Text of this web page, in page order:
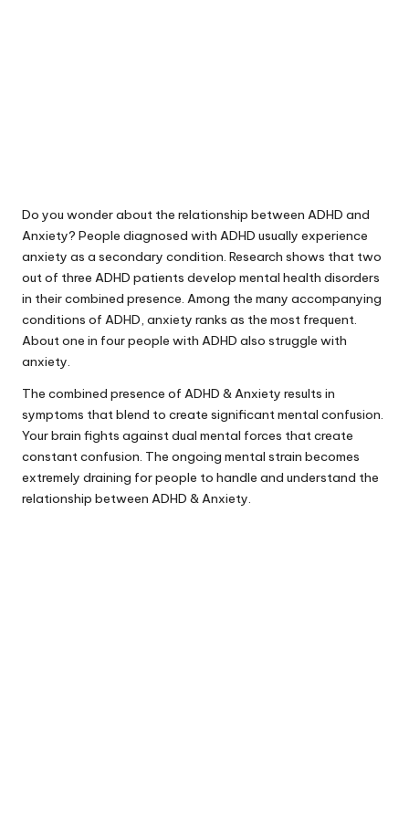
Do you wonder about the relationship between ADHD and
Anxiety? People diagnosed with ADHD usually experience
anxiety as a secondary condition. Research shows that two
out of three ADHD patients develop mental health disorders
in their combined presence. Among the many accompanying
conditions of ADHD, anxiety ranks as the most frequent.
About one in four people with ADHD also struggle with
anxiety.
The combined presence of ADHD & Anxiety results in
symptoms that blend to create significant mental confusion.
Your brain fights against dual mental forces that create
constant confusion. The ongoing mental strain becomes
extremely draining for people to handle and understand the
relationship between ADHD & Anxiety.